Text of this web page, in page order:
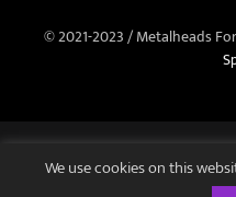
© 2021-2023 / Metalheads
We use cookies on this